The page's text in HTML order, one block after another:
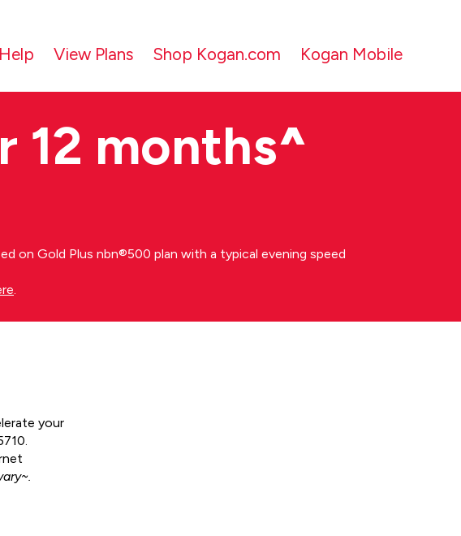
Help View Plans Shop Kogan.com Kogan Mobile
12 months^
on Gold Plus nbn®500 plan with a typical evening speed
.
your